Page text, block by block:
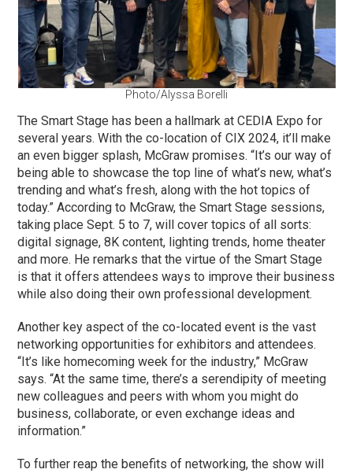
Photo/Alyssa Borelli
The Smart Stage has been a hallmark at CEDIA Expo for
several years. With the co-location of CIX 2024, it’ll make
an even bigger splash, McGraw promises. “It’s our way of
being able to showcase the top line of what’s new, what’s
trending and what’s fresh, along with the hot topics of
today.” According to McGraw, the Smart Stage sessions,
taking place Sept. 5 to 7, will cover topics of all sorts:
digital signage, 8K content, lighting trends, home theater
and more. He remarks that the virtue of the Smart Stage
is that it offers attendees ways to improve their business
while also doing their own professional development.
Another key aspect of the co-located event is the vast
networking opportunities for exhibitors and attendees.
“It’s like homecoming week for the industry,” McGraw
says. “At the same time, there’s a serendipity of meeting
new colleagues and peers with whom you might do
business, collaborate, or even exchange ideas and
information.”
To further reap the benefits of networking, the show will